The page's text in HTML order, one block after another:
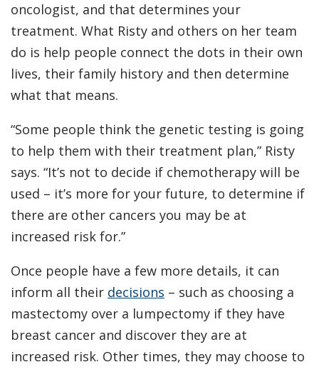
oncologist, and that determines your
treatment. What Risty and others on her team
do is help people connect the dots in their own
lives, their family history and then determine
what that means.
“Some people think the genetic testing is going
to help them with their treatment plan,” Risty
says. “It’s not to decide if chemotherapy will be
used – it’s more for your future, to determine if
there are other cancers you may be at
increased risk for.”
Once people have a few more details, it can
inform all their decisions – such as choosing a
mastectomy over a lumpectomy if they have
breast cancer and discover they are at
increased risk. Other times, they may choose to